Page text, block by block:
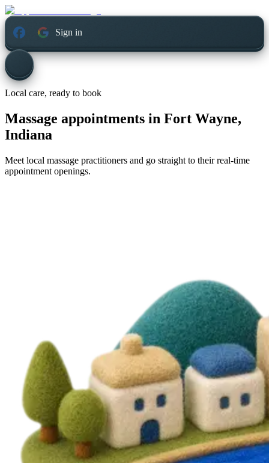
Sign in
Local care, ready to book
Massage appointments in Fort Wayne,
Indiana
Meet local massage practitioners and go straight to their real-time
appointment openings.